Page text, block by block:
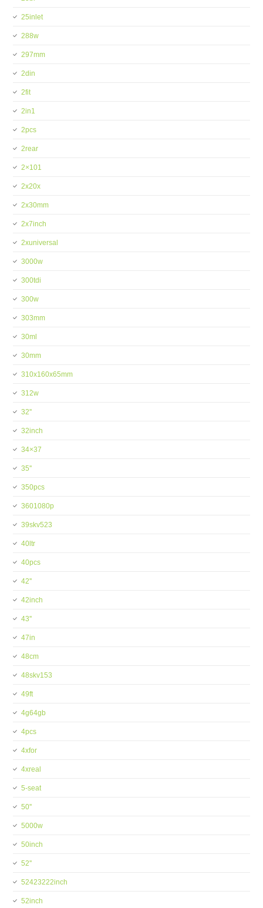
25inlet
288w
297mm
2din
2fit
2in1
2pcs
2rear
2×101
2x20x
2x30mm
2x7inch
2xuniversal
3000w
300tdi
300w
303mm
30ml
30mm
310x160x65mm
312w
32''
32inch
34×37
35''
350pcs
3601080p
39skv523
40ltr
40pcs
42''
42inch
43''
47in
48cm
48skv153
49ft
4g64gb
4pcs
4xfor
4xreal
5-seat
50''
5000w
50inch
52''
52423222inch
52inch